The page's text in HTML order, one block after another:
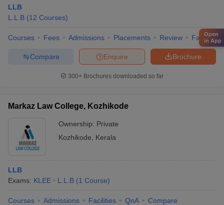
LLB
L.L.B (12 Courses)
Courses Fees Admissions Placements Review Facilities
Brochure
Enquire
Compare
300+ Brochures downloaded so far
Markaz Law College, Kozhikode
Ownership: Private
Kozhikode
Kerala
LLB
Exams: KLEE L.L.B (1 Course)
Courses Admissions Facilities QnA Compare
Open
in App